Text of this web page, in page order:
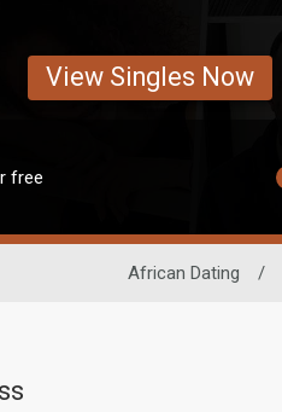
View Singles Now
free
African Dating /